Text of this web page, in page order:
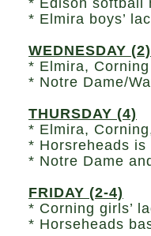
* Edison softball
* Elmira boys’
WEDNESDAY (2)
* Elmira,
* Notre Dame/
THURSDAY (4)
* Elmira,
* Horsreheads
* Notre Dame
FRIDAY (2-4)
* Corning girls’
* Horseheads